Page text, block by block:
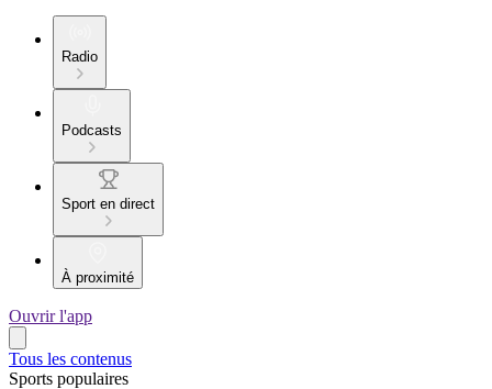
Radio
Podcasts
Sport en direct
À proximité
Ouvrir l'app
Tous les contenus
Sports populaires